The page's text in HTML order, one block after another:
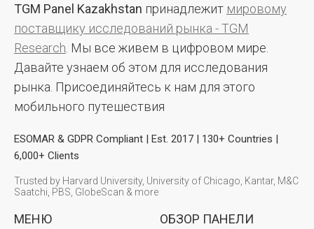
TGM Panel Kazakhstan принадлежит мировому
поставщику исследований рынка - TGM
Research . Мы все живем в цифровом мире.
Давайте узнаем об этом для исследования
рынка. Присоединяйтесь к нам для этого
мобильного путешествия
ESOMAR & GDPR Compliant | Est. 2017 | 130+ Countries |
6,000+ Clients
Trusted by Harvard University, University of Chicago, Kantar, M&C
Saatchi, PBS, GlobeScan & more
МЕНЮ ОБЗОР ПАНЕЛИ